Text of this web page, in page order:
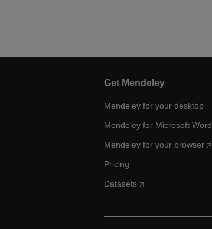
Get Mendeley
Mendeley for your desktop
Mendeley for Microsoft Word
Mendeley for your browser
Pricing
Datasets